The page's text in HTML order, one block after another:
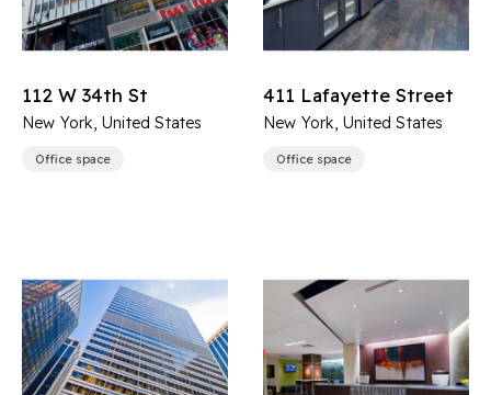
112 W 34th St
New York, United States
Office space
411 Lafayette Street
New York, United States
Office space